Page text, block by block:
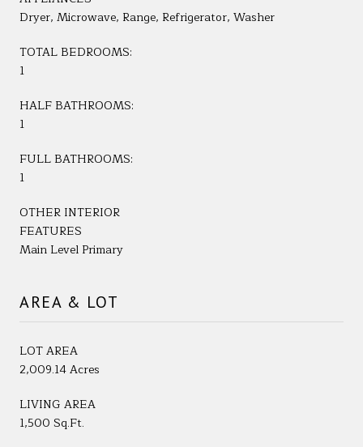
Dryer, Microwave, Range, Refrigerator, Washer
TOTAL BEDROOMS:
1
HALF BATHROOMS:
1
FULL BATHROOMS:
1
OTHER INTERIOR
FEATURES
Main Level Primary
AREA & LOT
LOT AREA
2,009.14 Acres
LIVING AREA
1,500 Sq.Ft.